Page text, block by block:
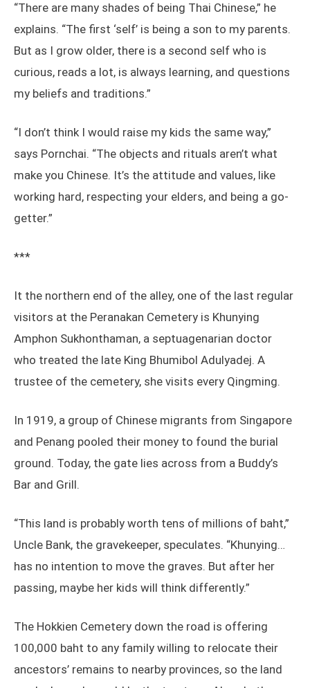
“There are many shades of being Thai Chinese,” he
explains. “The first ‘self’ is being a son to my parents.
But as I grow older, there is a second self who is
curious, reads a lot, is always learning, and questions
my beliefs and traditions.”
“I don’t think I would raise my kids the same way,”
says Pornchai. “The objects and rituals aren’t what
make you Chinese. It’s the attitude and values, like
working hard, respecting your elders, and being a go-
getter.”
***
It the northern end of the alley, one of the last regular
visitors at the Peranakan Cemetery is Khunying
Amphon Sukhonthaman, a septuagenarian doctor
who treated the late King Bhumibol Adulyadej. A
trustee of the cemetery, she visits every Qingming.
In 1919, a group of Chinese migrants from Singapore
and Penang pooled their money to found the burial
ground. Today, the gate lies across from a Buddy’s
Bar and Grill.
“This land is probably worth tens of millions of baht,”
Uncle Bank, the gravekeeper, speculates. “Khunying…
has no intention to move the graves. But after her
passing, maybe her kids will think differently.”
The Hokkien Cemetery down the road is offering
100,000 baht to any family willing to relocate their
ancestors’ remains to nearby provinces, so the land